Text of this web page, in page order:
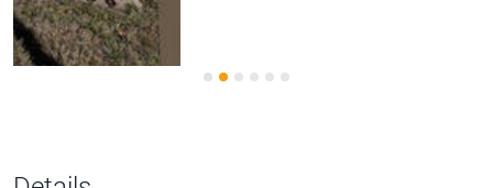
Type of
community
Lot rent range $475 - $625